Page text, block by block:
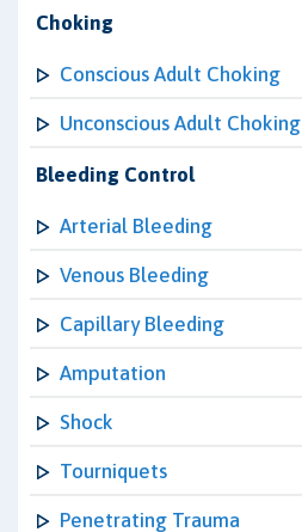
Choking
Conscious Adult Choking
Unconscious Adult Choking
Bleeding Control
Arterial Bleeding
Venous Bleeding
Capillary Bleeding
Amputation
Shock
Tourniquets
Penetrating Trauma